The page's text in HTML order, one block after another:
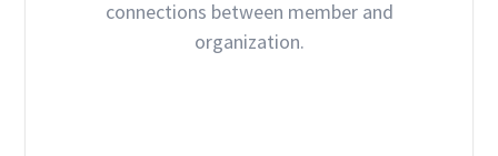
connections between member and
organization.